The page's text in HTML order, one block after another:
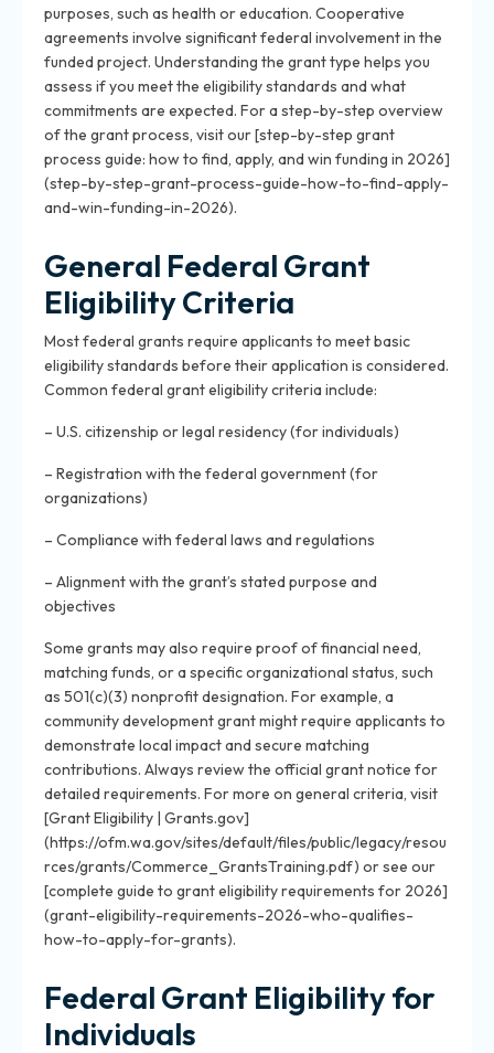
purposes, such as health or education. Cooperative
agreements involve significant federal involvement in the
funded project. Understanding the grant type helps you
assess if you meet the eligibility standards and what
commitments are expected. For a step-by-step overview
of the grant process, visit our [step-by-step grant
process guide: how to find, apply, and win funding in 2026]
(step-by-step-grant-process-guide-how-to-find-apply-
and-win-funding-in-2026).
General Federal Grant
Eligibility Criteria
Most federal grants require applicants to meet basic
eligibility standards before their application is considered.
Common federal grant eligibility criteria include:
– U.S. citizenship or legal residency (for individuals)
– Registration with the federal government (for
organizations)
– Compliance with federal laws and regulations
– Alignment with the grant’s stated purpose and
objectives
Some grants may also require proof of financial need,
matching funds, or a specific organizational status, such
as 501(c)(3) nonprofit designation. For example, a
community development grant might require applicants to
demonstrate local impact and secure matching
contributions. Always review the official grant notice for
detailed requirements. For more on general criteria, visit
[Grant Eligibility | Grants.gov]
(https://ofm.wa.gov/sites/default/files/public/legacy/resou
rces/grants/Commerce_GrantsTraining.pdf) or see our
[complete guide to grant eligibility requirements for 2026]
(grant-eligibility-requirements-2026-who-qualifies-
how-to-apply-for-grants).
Federal Grant Eligibility for
Individuals